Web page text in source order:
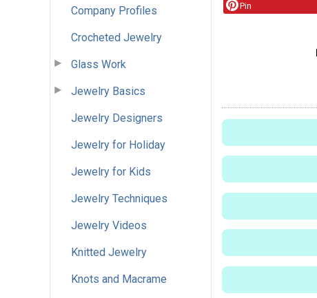
Company Profiles
Crocheted Jewelry
Glass Work
Jewelry Basics
Jewelry Designers
Jewelry for Holiday
Jewelry for Kids
Jewelry Techniques
Jewelry Videos
Knitted Jewelry
Knots and Macrame
Pin